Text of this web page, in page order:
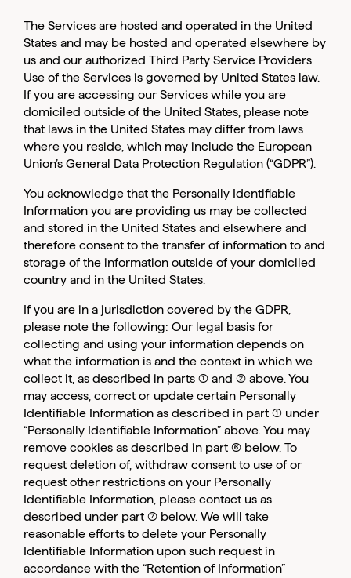
The Services are hosted and operated in the United
States and may be hosted and operated elsewhere by
us and our authorized Third Party Service Providers.
Use of the Services is governed by United States law.
If you are accessing our Services while you are
domiciled outside of the United States, please note
that laws in the United States may differ from laws
where you reside, which may include the European
Union’s General Data Protection Regulation (“GDPR”).
You acknowledge that the Personally Identifiable
Information you are providing us may be collected
and stored in the United States and elsewhere and
therefore consent to the transfer of information to and
storage of the information outside of your domiciled
country and in the United States.
If you are in a jurisdiction covered by the GDPR,
please note the following: Our legal basis for
collecting and using your information depends on
what the information is and the context in which we
collect it, as described in parts (1) and (2) above. You
may access, correct or update certain Personally
Identifiable Information as described in part (1) under
“Personally Identifiable Information” above. You may
remove cookies as described in part (6) below. To
request deletion of, withdraw consent to use of or
request other restrictions on your Personally
Identifiable Information, please contact us as
described under part (7) below. We will take
reasonable efforts to delete your Personally
Identifiable Information upon such request in
accordance with the “Retention of Information”